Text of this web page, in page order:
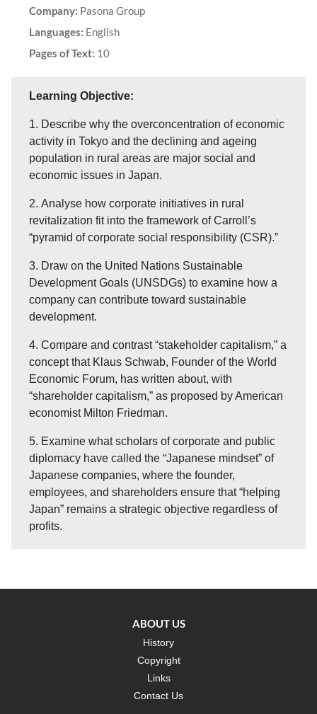
Company: Pasona Group
Languages: English
Pages of Text: 10
Learning Objective:
1. Describe why the overconcentration of economic
activity in Tokyo and the declining and ageing
population in rural areas are major social and
economic issues in Japan.
2. Analyse how corporate initiatives in rural
revitalization fit into the framework of Carroll’s
“pyramid of corporate social responsibility (CSR).”
3. Draw on the United Nations Sustainable
Development Goals (UNSDGs) to examine how a
company can contribute toward sustainable
development.
4. Compare and contrast “stakeholder capitalism,” a
concept that Klaus Schwab, Founder of the World
Economic Forum, has written about, with
“shareholder capitalism,” as proposed by American
economist Milton Friedman.
5. Examine what scholars of corporate and public
diplomacy have called the “Japanese mindset” of
Japanese companies, where the founder,
employees, and shareholders ensure that “helping
Japan” remains a strategic objective regardless of
profits.
ABOUT US
History
Copyright
Links
Contact Us